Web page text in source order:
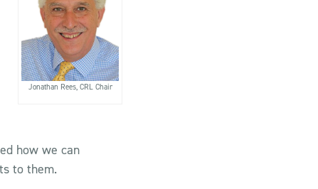
Jonathan Rees, CRL Chair
how we can
to them.